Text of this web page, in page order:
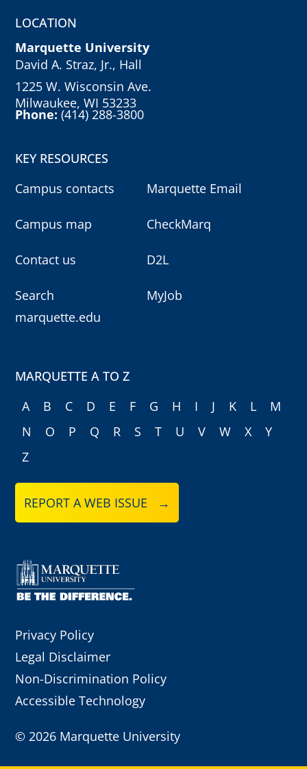
LOCATION
Marquette University
David A. Straz, Jr., Hall
1225 W. Wisconsin Ave.
Milwaukee, WI 53233
Phone:(414) 288-3800
KEY RESOURCES
Campus contacts
Campus map
Contact us
Search
marquette.edu
Marquette Email
CheckMarq
D2L
MyJob
MARQUETTE A TO Z
A
B C D E F G H I J K L
M
N
O P Q R S T U V W X
Y
Z
REPORT A WEB ISSUE →
Privacy Policy
Legal Disclaimer
Non-Discrimination Policy
Accessible Technology
© 2026 Marquette University